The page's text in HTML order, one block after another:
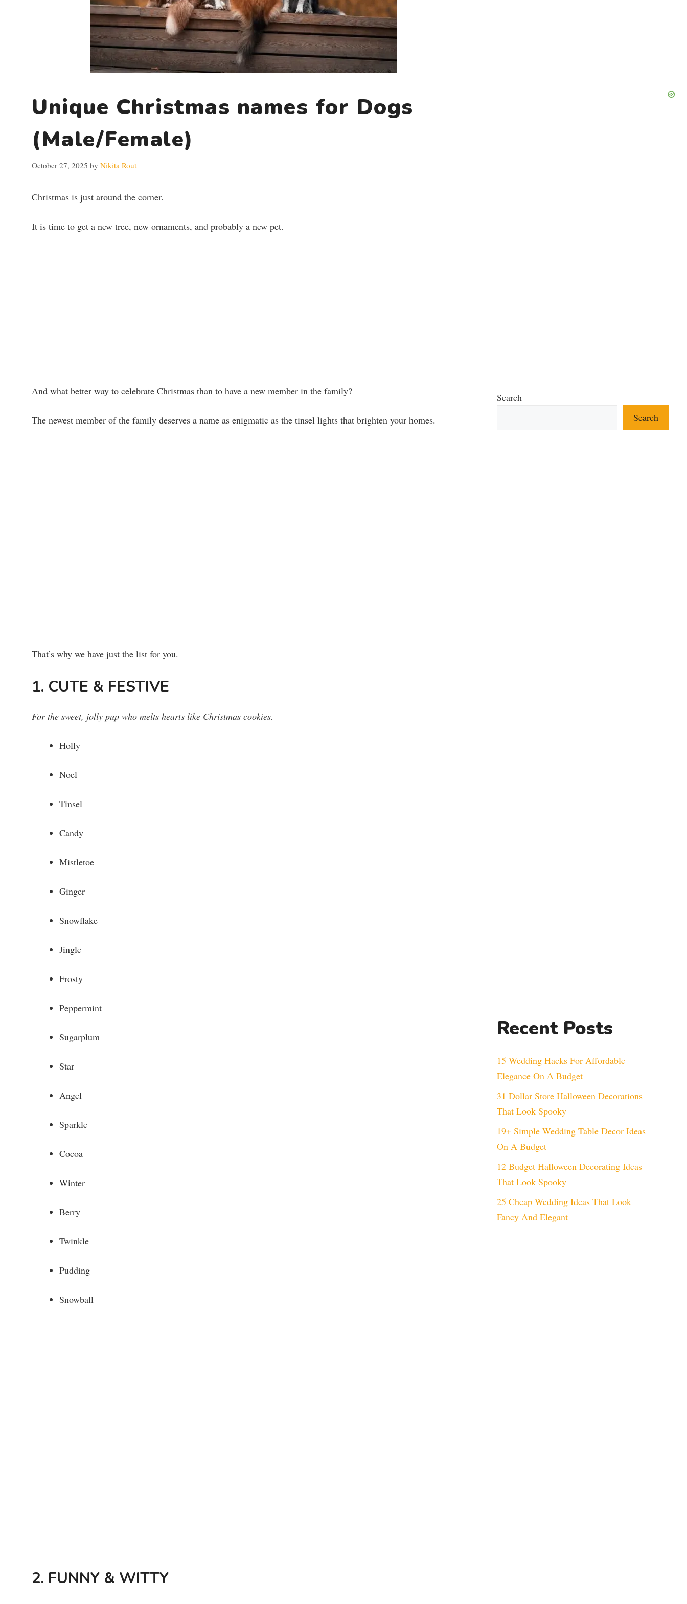
Unique Christmas names for Dogs
(Male/Female)
October 27, 2025 by Nikita Rout
Christmas is just around the corner.
It is time to get a new tree, new ornaments, and probably a new pet.
And what better way to celebrate Christmas than to have a new member in the family?
The newest member of the family deserves a name as enigmatic as the tinsel lights that brighten your homes.
That’s why we have just the list for you.
1. CUTE & FESTIVE
For the sweet, jolly pup who melts hearts like Christmas cookies.
Holly
Noel
Tinsel
Candy
Mistletoe
Ginger
Snowflake
Jingle
Frosty
Peppermint
Sugarplum
Star
Angel
Sparkle
Cocoa
Winter
Berry
Twinkle
Pudding
Snowball
2. FUNNY & WITTY
Search
Search
Recent Posts
15 Wedding Hacks For Affordable
Elegance On A Budget
31 Dollar Store Halloween Decorations
That Look Spooky
19+ Simple Wedding Table Decor Ideas
On A Budget
12 Budget Halloween Decorating Ideas
That Look Spooky
25 Cheap Wedding Ideas That Look
Fancy And Elegant